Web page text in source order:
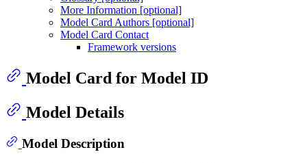
More Information [optional]
Model Card Authors [optional]
Model Card Contact
Framework versions
Model Card for Model ID
Model Details
Model Description